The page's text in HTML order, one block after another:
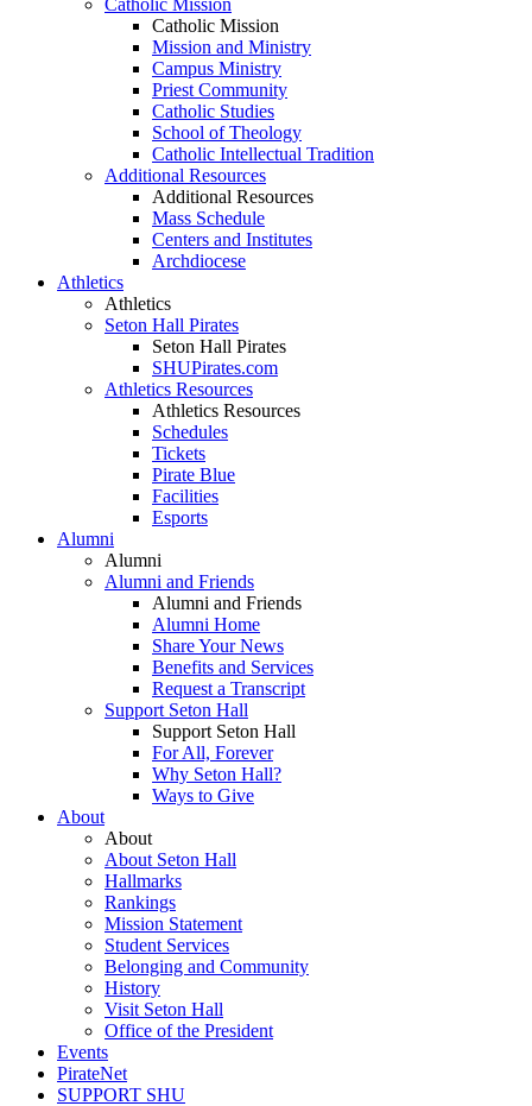
Catholic Mission
Catholic Mission
Mission and Ministry
Campus Ministry
Priest Community
Catholic Studies
School of Theology
Catholic Intellectual Tradition
Additional Resources
Additional Resources
Mass Schedule
Centers and Institutes
Archdiocese
Athletics
Athletics
Seton Hall Pirates
Seton Hall Pirates
SHUPirates.com
Athletics Resources
Athletics Resources
Schedules
Tickets
Pirate Blue
Facilities
Esports
Alumni
Alumni
Alumni and Friends
Alumni and Friends
Alumni Home
Share Your News
Benefits and Services
Request a Transcript
Support Seton Hall
Support Seton Hall
For All, Forever
Why Seton Hall?
Ways to Give
About
About
About Seton Hall
Hallmarks
Rankings
Mission Statement
Student Services
Belonging and Community
History
Visit Seton Hall
Office of the President
Events
PirateNet
SUPPORT SHU